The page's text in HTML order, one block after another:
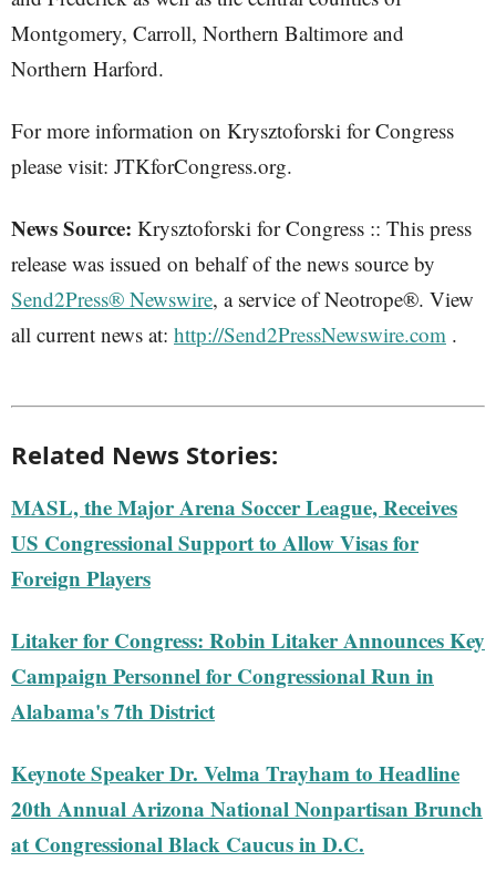
Montgomery, Carroll, Northern Baltimore and
Northern Harford.
For more information on Krysztoforski for Congress
please visit: JTKforCongress.org.
News Source: Krysztoforski for Congress :: This press
release was issued on behalf of the news source by
Send2Press® Newswire, a service of Neotrope®. View
all current news at: http://Send2PressNewswire.com .
Related News Stories:
MASL, the Major Arena Soccer League, Receives
US Congressional Support to Allow Visas for
Foreign Players
Litaker for Congress: Robin Litaker Announces Key
Campaign Personnel for Congressional Run in
Alabama's 7th District
Keynote Speaker Dr. Velma Trayham to Headline
20th Annual Arizona National Nonpartisan Brunch
at Congressional Black Caucus in D.C.